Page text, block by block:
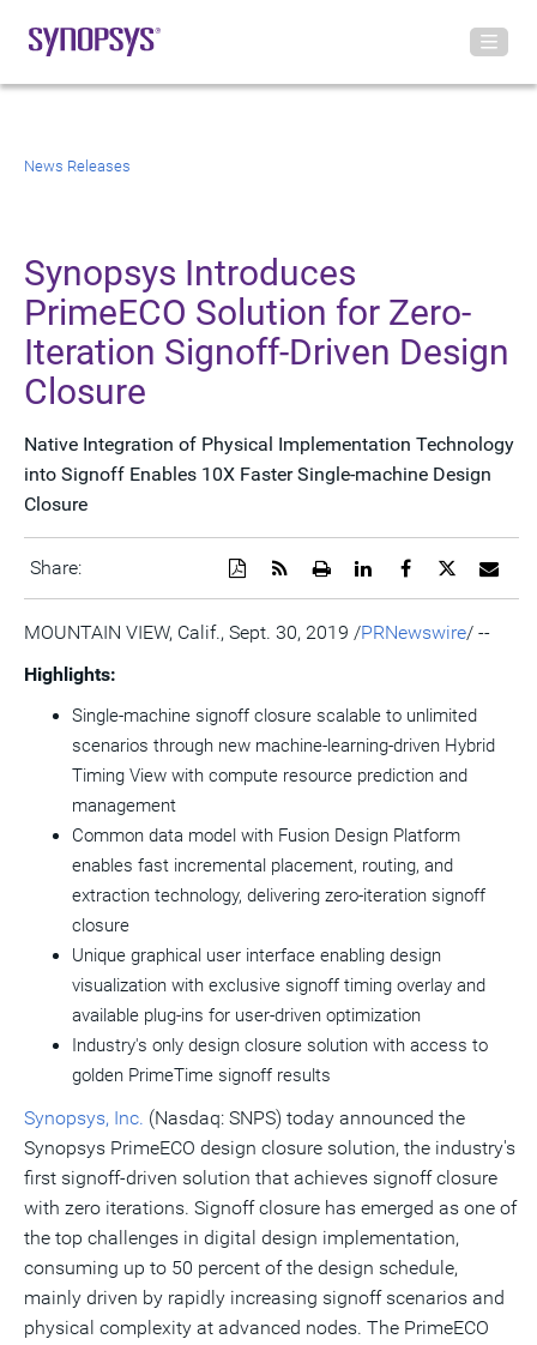
News Releases
Synopsys Introduces
PrimeECO Solution for Zero-
Iteration Signoff-Driven Design
Closure
Native Integration of Physical Implementation Technology
into Signoff Enables 10X Faster Single-machine Design
Closure
Share:
URL
Share
this
page
on
Twitter
Share
page
on
Facebook
Share
page
on
LinkedIn
Open
printable
version
of
Get
RSS
feed
for
Download
a
PDF
version
of
MOUNTAIN VIEW, Calif., Sept. 30, 2019 /PRNewswire/ --
Highlights:
Single-machine signoff closure scalable to unlimited
scenarios through new machine-learning-driven Hybrid
Timing View with compute resource prediction and
management
Common data model with Fusion Design Platform
enables fast incremental placement, routing, and
extraction technology, delivering zero-iteration signoff
closure
Unique graphical user interface enabling design
visualization with exclusive signoff timing overlay and
available plug-ins for user-driven optimization
Industry's only design closure solution with access to
golden PrimeTime signoff results
Synopsys, Inc. (Nasdaq: SNPS) today announced the
Synopsys PrimeECO design closure solution, the industry's
first signoff-driven solution that achieves signoff closure
with zero iterations. Signoff closure has emerged as one of
the top challenges in digital design implementation,
consuming up to 50 percent of the design schedule,
mainly driven by rapidly increasing signoff scenarios and
physical complexity at advanced nodes. The PrimeECO